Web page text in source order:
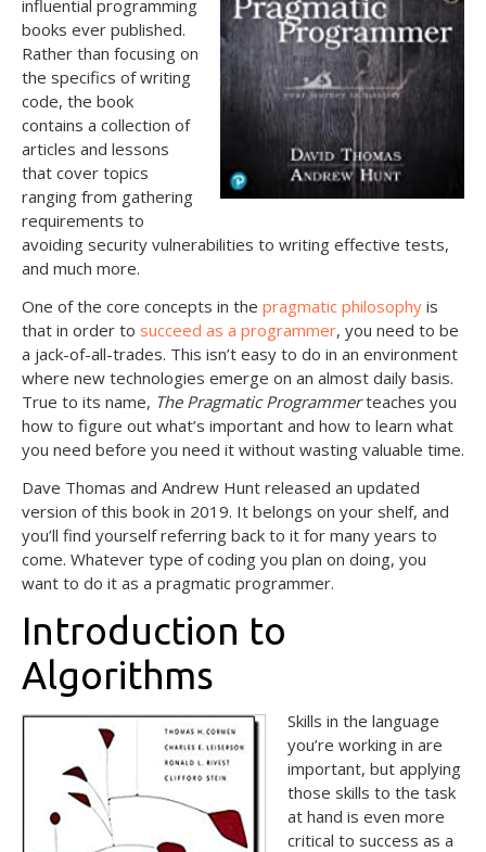
influential programming
books ever published.
Rather than focusing on
the specifics of writing
code, the book
contains a collection of
articles and lessons
that cover topics
ranging from gathering
requirements to
avoiding security vulnerabilities to writing effective tests,
and much more.
One of the core concepts in the pragmatic philosophy is
that in order to succeed as a programmer, you need to be
a jack-of-all-trades. This isn’t easy to do in an environment
where new technologies emerge on an almost daily basis.
True to its name, The Pragmatic Programmerteaches you
how to figure out what’s important and how to learn what
you need before you need it without wasting valuable time.
Dave Thomas and Andrew Hunt released an updated
version of this book in 2019. It belongs on your shelf, and
you’ll find yourself referring back to it for many years to
come. Whatever type of coding you plan on doing, you
want to do it as a pragmatic programmer.
Introduction to
Algorithms
Skills in the language
you’re working in are
important, but applying
those skills to the task
at hand is even more
critical to success as a